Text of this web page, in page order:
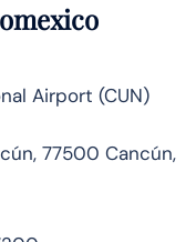
Airport (CUN)
77500 Cancún,